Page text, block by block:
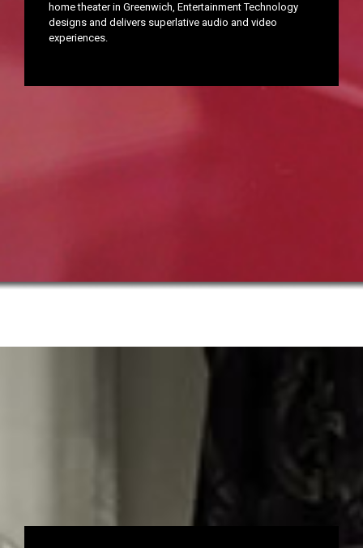
home theater in Greenwich, Entertainment Technology
designs and delivers superlative audio and video
experiences.